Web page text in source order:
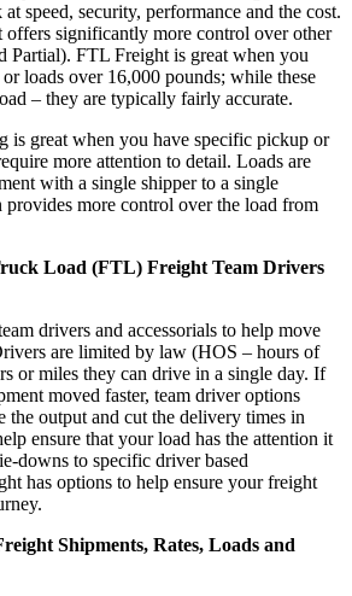
speed, security, performance and the cost.
significantly more control over other
Partial). FTL Freight is great when you
loads over 16,000 pounds; while these
– they are typically fairly accurate.
is great when you have specific pickup or
more attention to detail. Loads are
with a single shipper to a single
provides more control over the load from
Load (FTL) Freight Team Drivers
drivers and accessorials to help move
are limited by law (HOS – hours of
or miles they can drive in a single day. If
moved faster, team driver options
the output and cut the delivery times in
ensure that your load has the attention it
downs to specific driver based
has options to help ensure your freight
Shipments, Rates, Loads and